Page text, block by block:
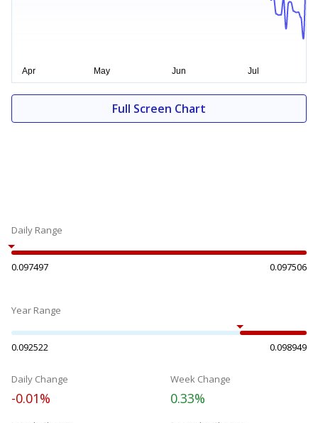
Full Screen Chart
Daily Range
0.097497 0.097506
Year Range
0.092522 0.098949
Daily Change
-0.01%
Week Change
0.33%